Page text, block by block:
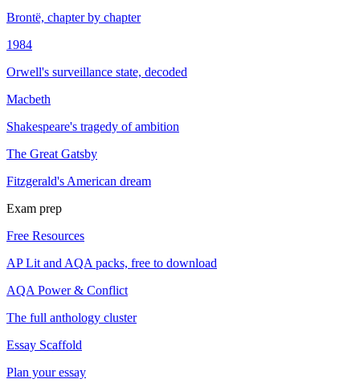
Brontë, chapter by chapter
1984
Orwell's surveillance state, decoded
Macbeth
Shakespeare's tragedy of ambition
The Great Gatsby
Fitzgerald's American dream
Exam prep
Free Resources
AP Lit and AQA packs, free to download
AQA Power & Conflict
The full anthology cluster
Essay Scaffold
Plan your essay